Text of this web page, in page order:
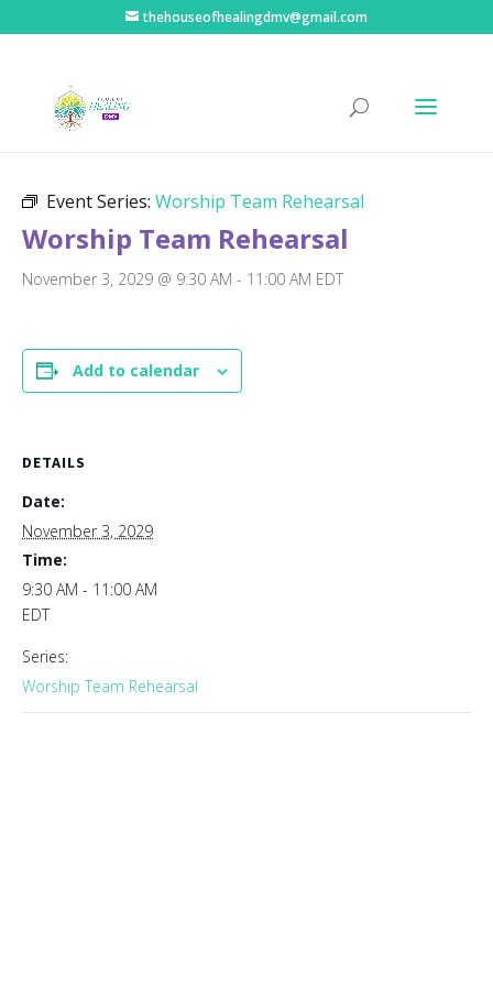
thehouseofhealingdmv@gmail.com
Event Series: Worship Team Rehearsal
Worship Team Rehearsal
November 3, 2029 @ 9:30 AM - 11:00 AM EDT
Add to calendar
DETAILS
Date:
November 3, 2029
Time:
9:30 AM - 11:00 AM
EDT
Series:
Worship Team Rehearsal